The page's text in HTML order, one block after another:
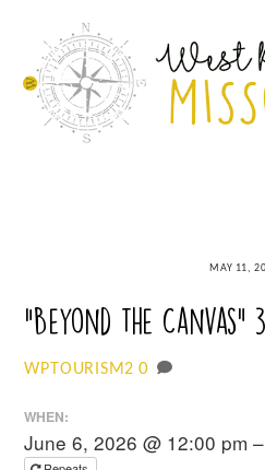
content
MAY 11,
“Beyond the Canvas”
WPTOURISM2 0
WHEN:
June 6, 2026 @ 12:00 pm